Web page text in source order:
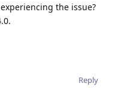
the issue?
Reply